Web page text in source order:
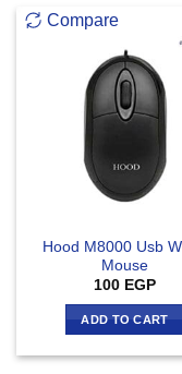
Compare
Hood M8000 Usb
Mouse
100 EGP
ADD TO CART